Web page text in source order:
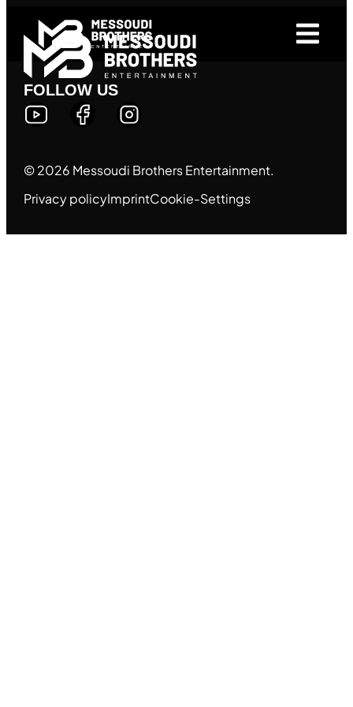
FOLLOW US
© 2026 Messoudi Brothers Entertainment.
Privacy policyImprintCookie-Settings